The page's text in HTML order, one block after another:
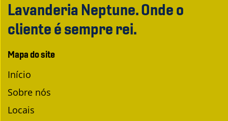
Lavanderia Neptune. Onde o
cliente é sempre rei.
Mapa do site
Início
Sobre nós
Locais